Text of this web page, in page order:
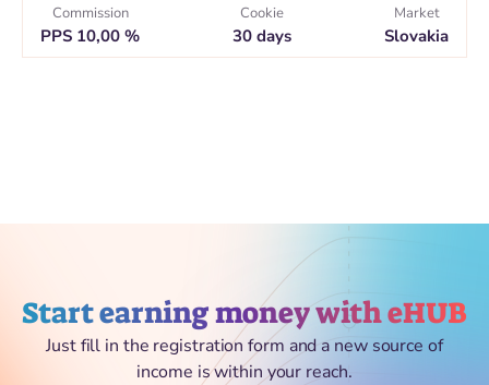
Commission
PPS 10,00 %
Cookie
30 days
Market
Slovakia
Start earning money with eHUB
Just fill in the registration form and a new source of
income is within your reach.